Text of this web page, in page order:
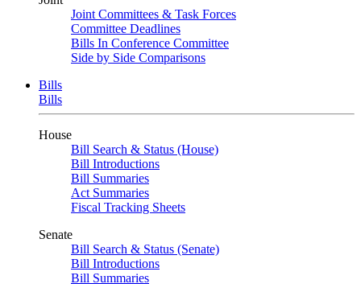
Joint Committees & Task Forces
Committee Deadlines
Bills In Conference Committee
Side by Side Comparisons
Bills
Bills
House
Bill Search & Status (House)
Bill Introductions
Bill Summaries
Act Summaries
Fiscal Tracking Sheets
Senate
Bill Search & Status (Senate)
Bill Introductions
Bill Summaries